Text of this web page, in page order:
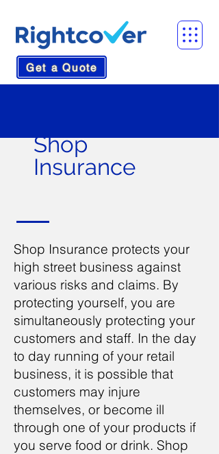
Get a Quote
Shop
Insurance
Shop Insurance protects your
high street business against
various risks and claims. By
protecting yourself, you are
simultaneously protecting your
customers and staff. In the day
to day running of your retail
business, it is possible that
customers may injure
themselves, or become ill
through one of your products if
you serve food or drink. Shop